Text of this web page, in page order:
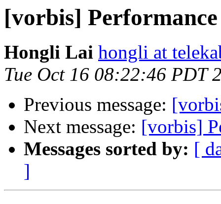
[vorbis] Performance
Hongli Lai hongli at
Tue Oct 16 08:22:46 PDT
Previous message:
Next message: [vorbis]
Messages sorted by: [
]